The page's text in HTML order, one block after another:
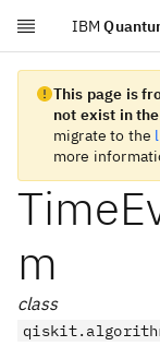
Skip to main content
IBM
This page is
not exist in
migrate to the
more
m
class